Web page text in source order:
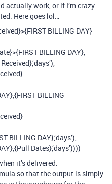
actually work, or if I’m crazy
Here goes lol…
BILLING DAY}
BILLING DAY},
BILLING
BILLING DAY},‘days’),
Dates},‘days’))))
it’s delivered.
so that the output is simply